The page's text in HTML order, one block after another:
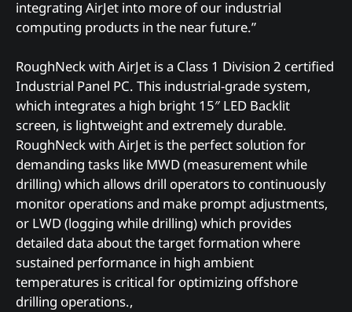
integrating AirJet into more of our industrial
computing products in the near future.”
RoughNeck with AirJet is a Class 1 Division 2 certified
Industrial Panel PC. This industrial-grade system,
which integrates a high bright 15″ LED Backlit
screen, is lightweight and extremely durable.
RoughNeck with AirJet is the perfect solution for
demanding tasks like MWD (measurement while
drilling) which allows drill operators to continuously
monitor operations and make prompt adjustments,
or LWD (logging while drilling) which provides
detailed data about the target formation where
sustained performance in high ambient
temperatures is critical for optimizing offshore
drilling operations.,